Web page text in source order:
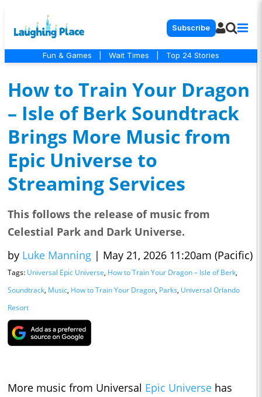
Subscribe
Fun & Games Wait Times Top 24 Stories
How to Train Your Dragon
– Isle of Berk Soundtrack
Brings More Music from
Epic Universe to
Streaming Services
This follows the release of music from
Celestial Park and Dark Universe.
by Luke Manning | May 21, 2026 11:20am (Pacific)
Tags: Universal Epic Universe, How to Train Your Dragon – Isle of Berk,
Soundtrack, Music, How to Train Your Dragon, Parks, Universal Orlando
Resort
More music from Universal Epic Universe has